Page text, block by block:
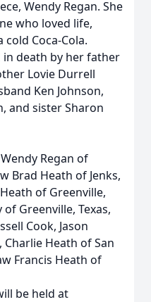
Wendy Regan. She
who loved life,
Coca-Cola.
in death by her father
Lovie Durrell
Ken Johnson,
and sister Sharon
Regan of
Brad Heath of Jenks,
of Greenville,
Greenville, Texas,
Cook, Jason
Charlie Heath of San
Francis Heath of
be held at